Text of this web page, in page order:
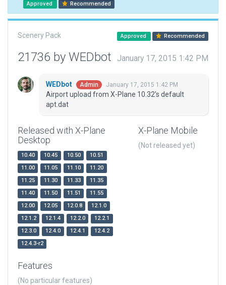
Approved Recommended
Scenery Pack Approved Recommended
21736 by WEDbot January 17, 2015 1:42 PM
WEDbot Admin January 17, 2015 1:42 PM
Airport upload from X-Plane 10.32's default
apt.dat
Released with X-Plane
Desktop
10.40 10.45 10.50
10.51
11.00
11.05 11.10
11.20
11.25
11.30 11.33
11.35
11.40
11.50 11.51
11.55
12.00
12.05 12.0.8
12.1.0
12.1.2
12.1.4 12.2.0
12.2.1
12.3.0
12.4.0 12.4.1
12.4.2
12.4.3-r2
X-Plane Mobile
(Not released yet)
Features
(No particular features)